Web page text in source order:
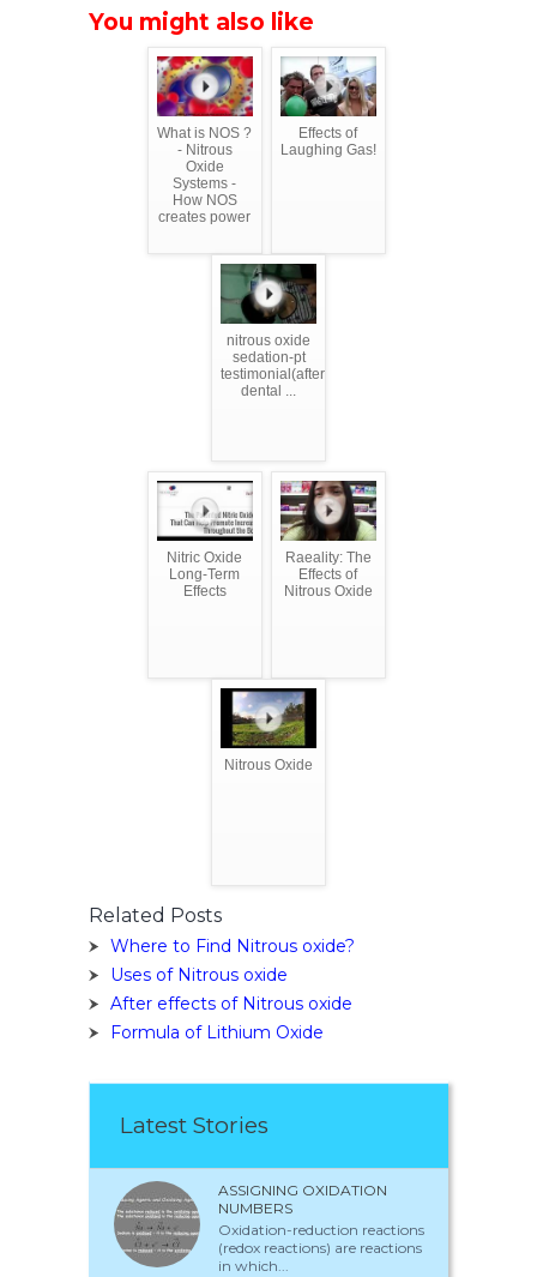
You might also like
What is NOS ?
- Nitrous
Oxide
Systems -
How NOS
creates power
Effects of
Laughing Gas!
nitrous oxide
sedation-pt
testimonial(after
dental ...
Nitric Oxide
Long-Term
Effects
Raeality: The
Effects of
Nitrous Oxide
Nitrous Oxide
Related Posts
Where to Find Nitrous oxide?
Uses of Nitrous oxide
After effects of Nitrous oxide
Formula of Lithium Oxide
Latest Stories
ASSIGNING OXIDATION
NUMBERS
Oxidation-reduction reactions
(redox reactions) are reactions
in which...